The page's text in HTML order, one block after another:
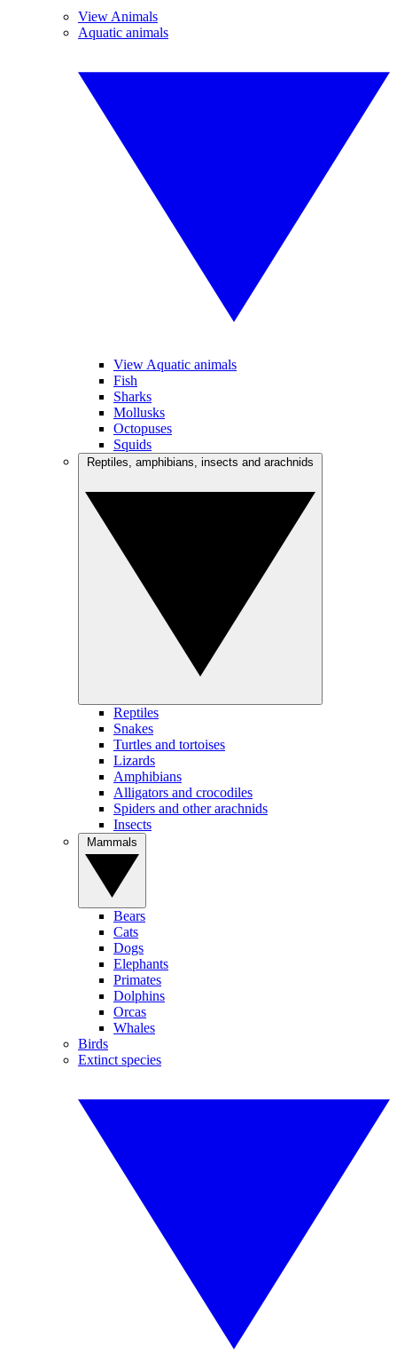
View Animals
Aquatic animals
View Aquatic animals
Fish
Sharks
Mollusks
Octopuses
Squids
Reptiles
Snakes
Turtles and tortoises
Lizards
Amphibians
Alligators and crocodiles
Spiders and other arachnids
Insects
Bears
Cats
Dogs
Elephants
Primates
Dolphins
Orcas
Whales
Birds
Extinct species